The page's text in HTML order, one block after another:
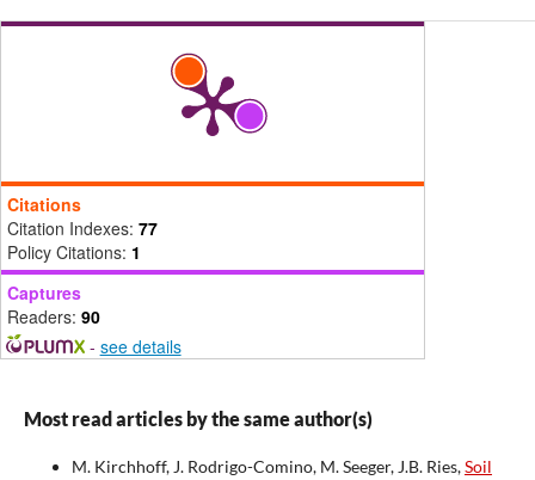
Citations
Citation Indexes: 77
Policy Citations: 1
Captures
Readers: 90
- see details
Most read articles by the same author(s)
M. Kirchhoff, J. Rodrigo-Comino, M. Seeger, J.B. Ries,Soil